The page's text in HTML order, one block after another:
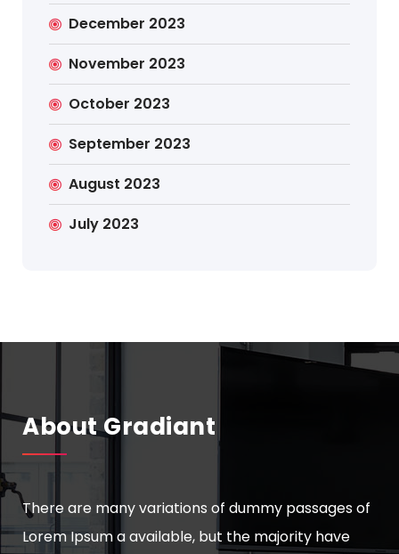
December 2023
November 2023
October 2023
September 2023
August 2023
July 2023
About Gradiant
There are many variations of dummy passages of
Lorem Ipsum a available, but the majority have